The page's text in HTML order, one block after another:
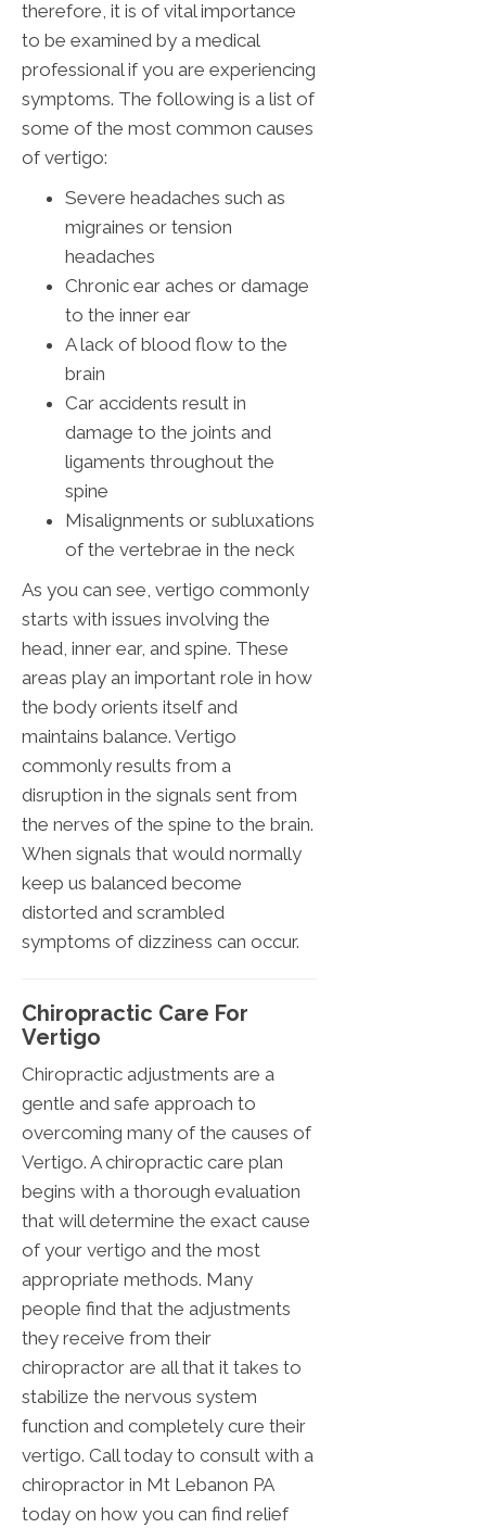
therefore, it is of vital importance
to be examined by a medical
professional if you are experiencing
symptoms. The following is a list of
some of the most common causes
of vertigo:
Severe headaches such as
migraines or tension
headaches
Chronic ear aches or damage
to the inner ear
A lack of blood flow to the
brain
Car accidents result in
damage to the joints and
ligaments throughout the
spine
Misalignments or subluxations
of the vertebrae in the neck
As you can see, vertigo commonly
starts with issues involving the
head, inner ear, and spine. These
areas play an important role in how
the body orients itself and
maintains balance. Vertigo
commonly results from a
disruption in the signals sent from
the nerves of the spine to the brain.
When signals that would normally
keep us balanced become
distorted and scrambled
symptoms of dizziness can occur.
Chiropractic Care For
Vertigo
Chiropractic adjustments are a
gentle and safe approach to
overcoming many of the causes of
Vertigo. A chiropractic care plan
begins with a thorough evaluation
that will determine the exact cause
of your vertigo and the most
appropriate methods. Many
people find that the adjustments
they receive from their
chiropractor are all that it takes to
stabilize the nervous system
function and completely cure their
vertigo. Call today to consult with a
chiropractor in Mt Lebanon PA
today on how you can find relief